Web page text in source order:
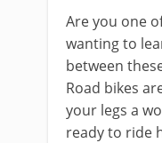
Are you one
wanting to
between
Road bikes
your legs a
ready to ride